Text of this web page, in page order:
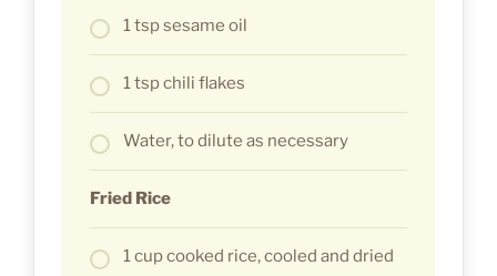
1 tsp sesame oil
1 tsp chili flakes
Water, to dilute as necessary
Fried Rice
1 cup cooked rice, cooled and dried